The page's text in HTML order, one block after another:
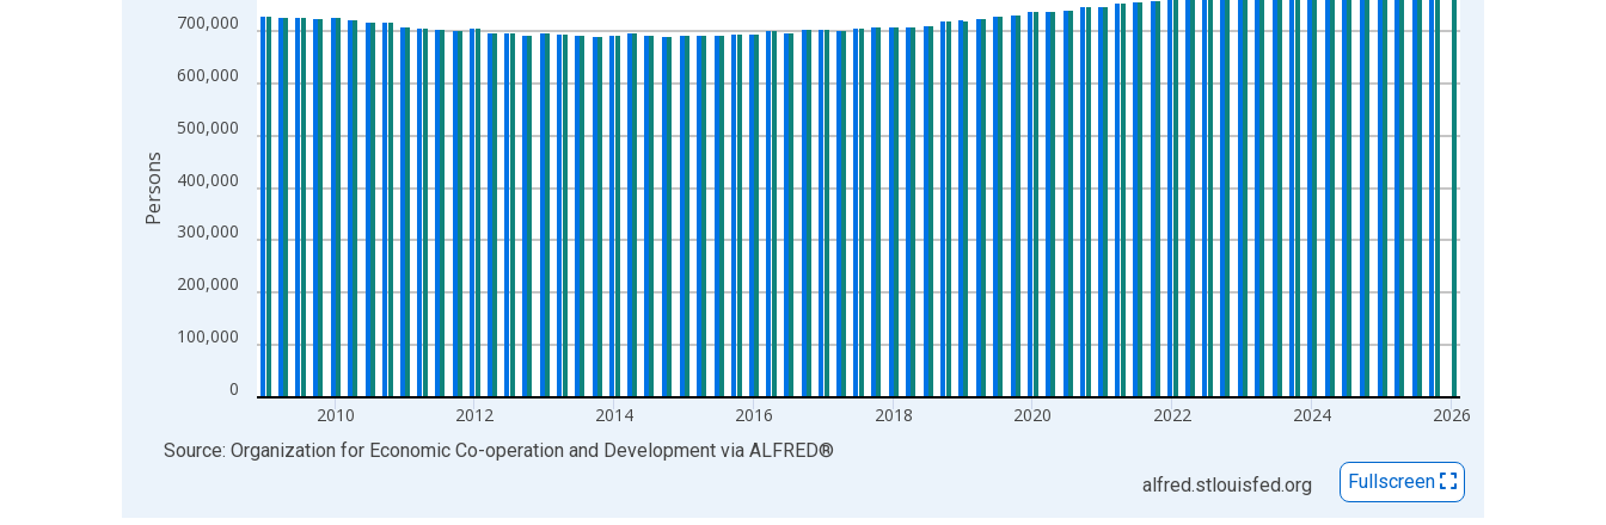
The chart has 1 X axis displaying xAxis. Data ranges from 1999-01-01 1:00:00 to 2026-01-01 1:00:00.
The chart has 2 Y axes displaying Persons and yAxisRight.
0
100,000
200,000
300,000
400,000
500,000
600,000
700,000
2010 2012 2014 2016 2018 2020 2022 2024 2026
Persons
End of interactive chart.
Source: Organization for Economic Co-operation and Development via ALFRED®
alfred.stlouisfed.org
Fullscreen